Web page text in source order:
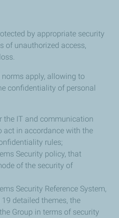
by appropriate security
of unauthorized access,
apply, allowing to
confidentiality of personal
the IT and communication
act in accordance with the
rules;
Security policy, that
of the security of
Security Reference System,
detailed themes, the
Group in terms of security